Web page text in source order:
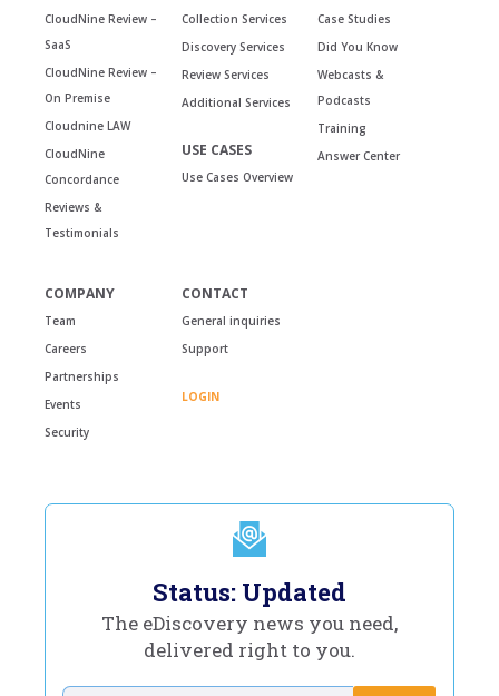
CloudNine Review –
SaaS
CloudNine Review –
On Premise
Cloudnine LAW
CloudNine
Concordance
Reviews &
Testimonials
Collection Services
Discovery Services
Review Services
Additional Services
USE CASES
Use Cases Overview
Case Studies
Did You Know
Webcasts &
Podcasts
Training
Answer Center
COMPANY
Team
Careers
Partnerships
Events
Security
CONTACT
General inquiries
Support
LOGIN
Status: Updated
The eDiscovery news you need,
delivered right to you.